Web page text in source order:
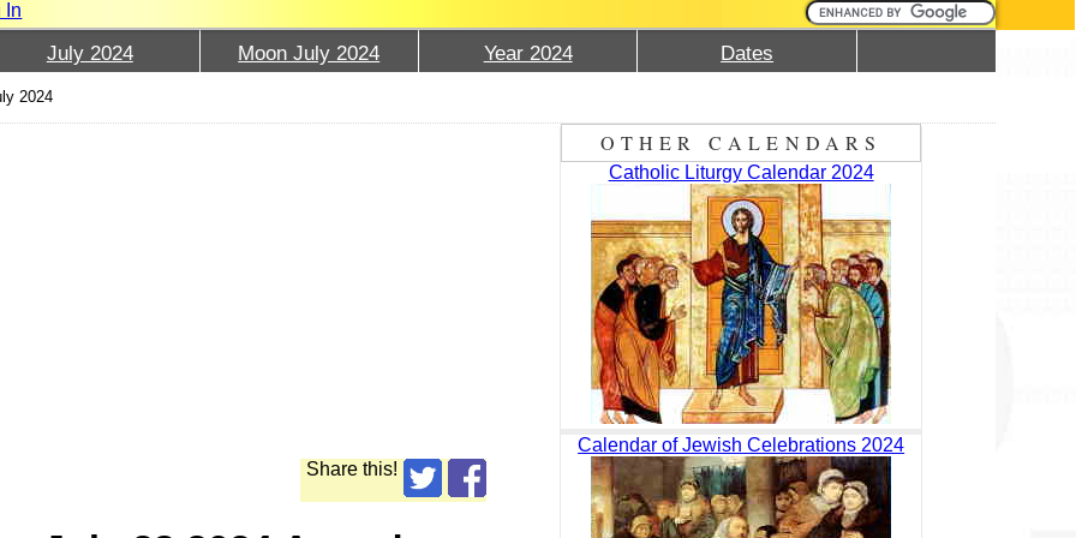
In
July 2024 Moon July 2024 Year 2024 Dates
2024
Share this!
OTHER CALENDARS
Catholic Liturgy Calendar 2024
Calendar of Jewish Celebrations 2024